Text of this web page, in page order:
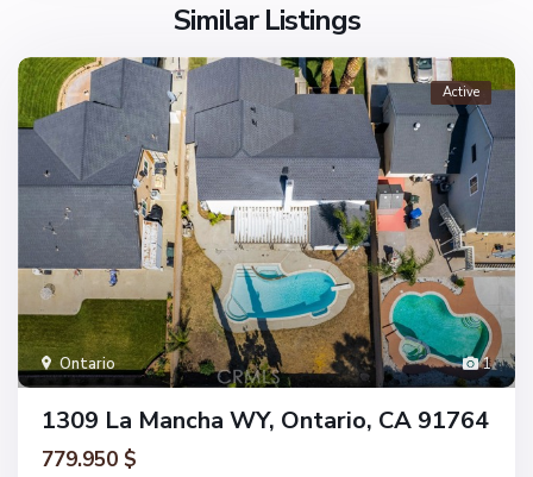
Similar Listings
1
Ontario
Active
1309 La Mancha WY, Ontario, CA 91764
779.950 $